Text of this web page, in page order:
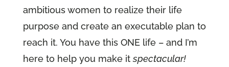
ambitious women to realize their life
purpose and create an executable plan to
reach it. You have this ONE life – and I’m
here to help you make itspectacular!